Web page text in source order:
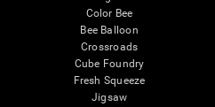
Color Bee
Bee Balloon
Crossroads
Cube Foundry
Fresh Squeeze
Jigsaw